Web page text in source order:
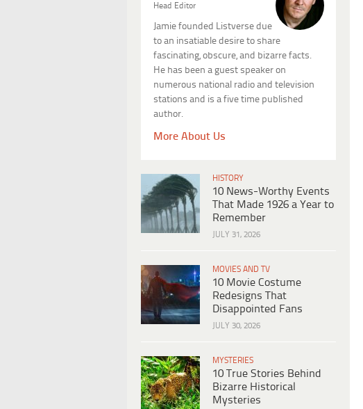
Head Editor
Jamie founded Listverse due
to an insatiable desire to share
fascinating, obscure, and bizarre facts.
He has been a guest speaker on
numerous national radio and television
stations and is a five time published
author.
More About Us
HISTORY
10 News-Worthy Events
That Made 1926 a Year to
Remember
JULY 31, 2026
MOVIES AND TV
10 Movie Costume
Redesigns That
Disappointed Fans
JULY 30, 2026
MYSTERIES
10 True Stories Behind
Bizarre Historical
Mysteries